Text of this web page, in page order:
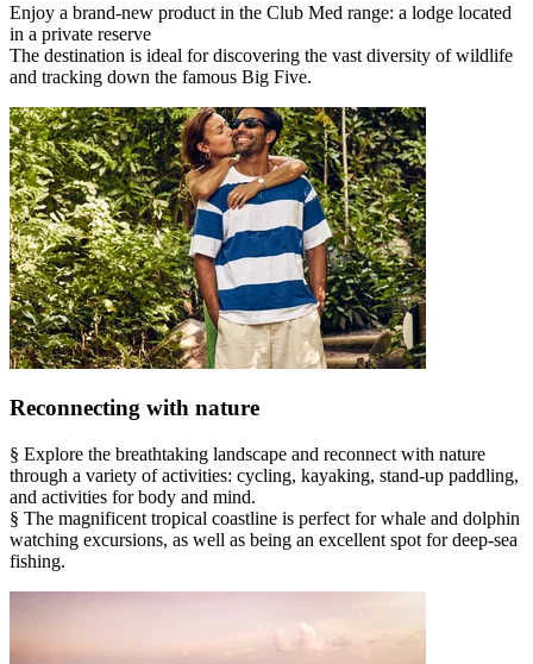
Enjoy a brand-new product in the Club Med range: a lodge located
in a private reserve
The destination is ideal for discovering the vast diversity of wildlife
and tracking down the famous Big Five.
Reconnecting with nature
§ Explore the breathtaking landscape and reconnect with nature
through a variety of activities: cycling, kayaking, stand-up paddling,
and activities for body and mind.
§ The magnificent tropical coastline is perfect for whale and dolphin
watching excursions, as well as being an excellent spot for deep-sea
fishing.